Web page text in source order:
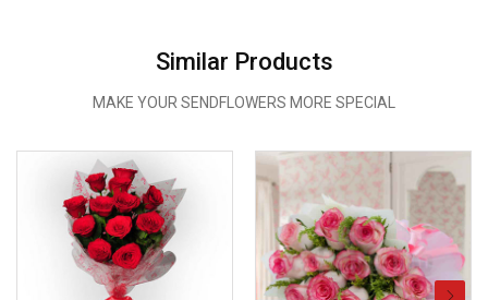
Similar Products
MAKE YOUR SENDFLOWERS MORE SPECIAL